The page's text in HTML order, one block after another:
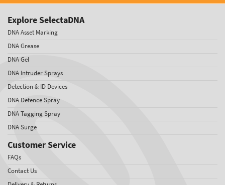
Explore SelectaDNA
DNA Asset Marking
DNA Grease
DNA Gel
DNA Intruder Sprays
Detection & ID Devices
DNA Defence Spray
DNA Tagging Spray
DNA Surge
Customer Service
FAQs
Contact Us